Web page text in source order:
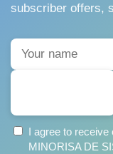
subscriber offers,
I agree to
MINORISA DE